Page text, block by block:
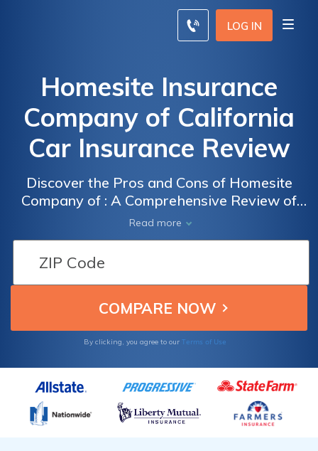
LOG IN
Homesite Insurance
Company of California
Car Insurance Review
Discover the Pros and Cons of Homesite
Company of : A Comprehensive Review of
Coverage, Rates, and Customer Satisfaction
Read more
By clicking, you agree to our Terms of Use